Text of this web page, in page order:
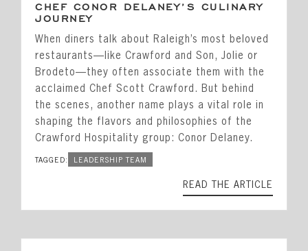
CHEF CONOR DELANEY’S CULINARY
JOURNEY
When diners talk about Raleigh’s most beloved
restaurants—like Crawford and Son, Jolie or
Brodeto—they often associate them with the
acclaimed Chef Scott Crawford. But behind
the scenes, another name plays a vital role in
shaping the flavors and philosophies of the
Crawford Hospitality group: Conor Delaney.
TAGGED: LEADERSHIP TEAM
READ THE ARTICLE